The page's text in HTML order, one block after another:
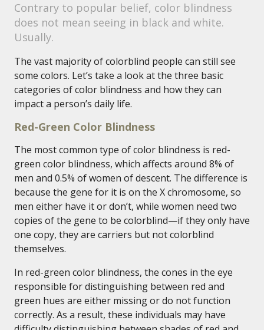
Contrary to popular belief, color blindness
does not mean seeing in black and white.
Usually.
The vast majority of colorblind people can still see
some colors. Let’s take a look at the three basic
categories of color blindness and how they can
impact a person’s daily life.
Red-Green Color Blindness
The most common type of color blindness is red-
green color blindness, which affects around 8% of
men and 0.5% of women of descent. The difference is
because the gene for it is on the X chromosome, so
men either have it or don’t, while women need two
copies of the gene to be colorblind—if they only have
one copy, they are carriers but not colorblind
themselves.
In red-green color blindness, the cones in the eye
responsible for distinguishing between red and
green hues are either missing or do not function
correctly. As a result, these individuals may have